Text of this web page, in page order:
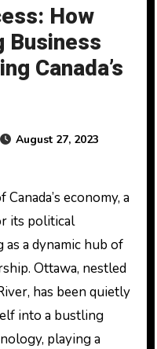
How
Business
Canada’s
August 27, 2023
its political
a dynamic hub of
Ottawa, nestled
has been quietly
into a bustling
playing a